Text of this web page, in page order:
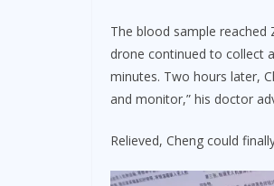
The blood sample reached
drone continued to collect
minutes. Two hours later,
and monitor,” his doctor
Relieved, Cheng could